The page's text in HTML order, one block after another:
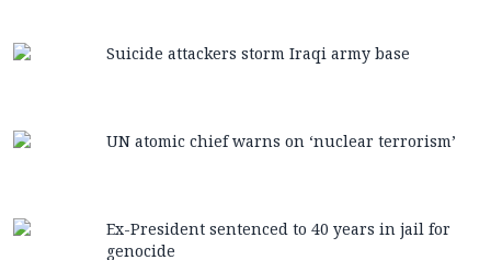
Suicide attackers storm Iraqi army base
UN atomic chief warns on ‘nuclear terrorism’
Ex-President sentenced to 40 years in jail for
genocide